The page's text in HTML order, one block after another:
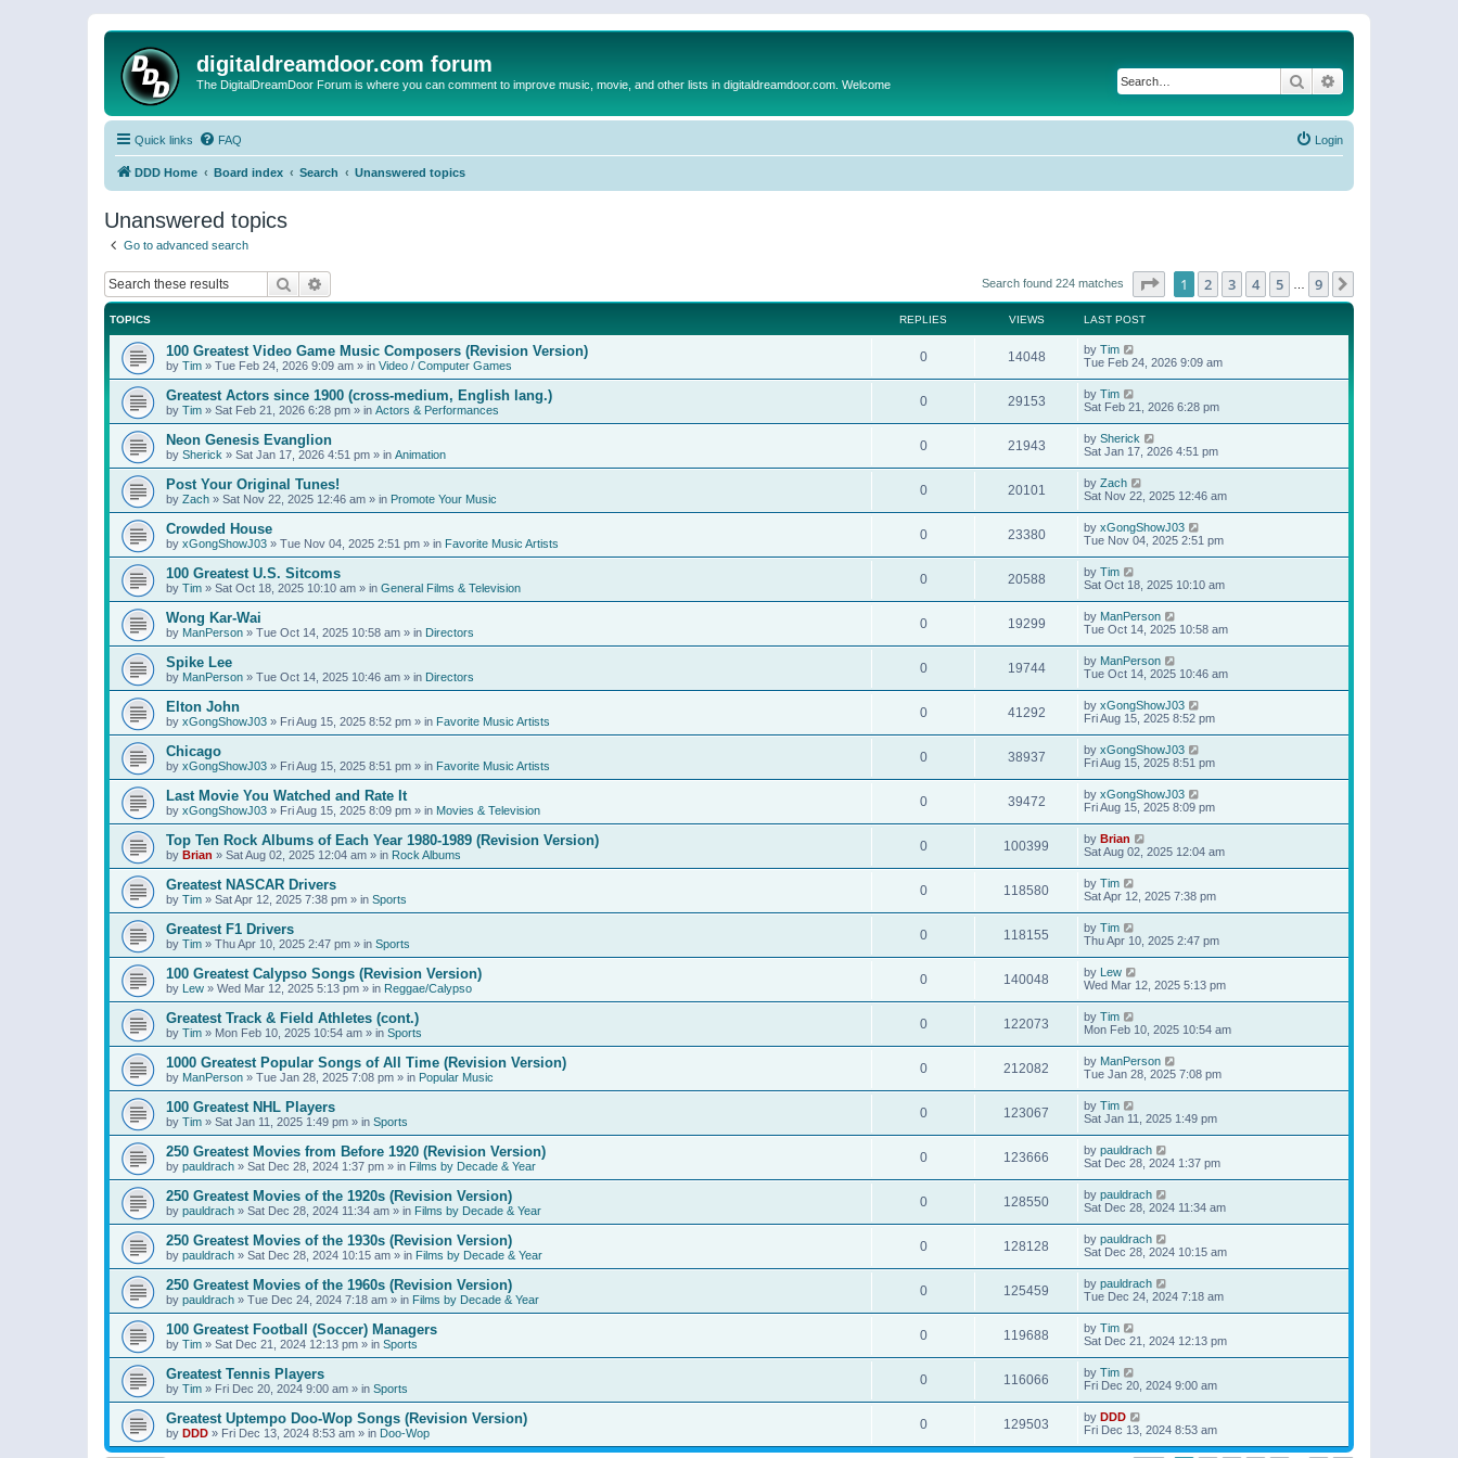
digitaldreamdoor.com forum
The DigitalDreamDoor Forum is where you can comment to improve music, movie, and other lists in digitaldreamdoor.com. Welcome Search
Quick links FAQ Login
DDD Home Board index Search Unanswered topics
Unanswered topics
Go to advanced search
Search Search found 224 matches Page of 9
1 2 3 4 5 9
TOPICS REPLIES VIEWS LAST POST
100 Greatest Video Game Music Composers (Revision Version)
by Tim » Tue Feb 24, 2026 9:09 am » in Video / Computer Games
0 14048 by Tim
Tue Feb 24, 2026 9:09 am
Greatest Actors since 1900 (cross-medium, English lang.)
by Tim » Sat Feb 21, 2026 6:28 pm » in Actors & Performances
0 29153 by Tim
Sat Feb 21, 2026 6:28 pm
Neon Genesis Evanglion
by Sherick » Sat Jan 17, 2026 4:51 pm » in Animation
0 21943 by Sherick
Sat Jan 17, 2026 4:51 pm
Post Your Original Tunes!
by Zach » Sat Nov 22, 2025 12:46 am » in Promote Your Music
0 20101 by Zach
Sat Nov 22, 2025 12:46 am
Crowded House
by xGongShowJ03 » Tue Nov 04, 2025 2:51 pm » in Favorite Music Artists
0 23380 by xGongShowJ03
Tue Nov 04, 2025 2:51 pm
100 Greatest U.S. Sitcoms
by Tim » Sat Oct 18, 2025 10:10 am » in General Films & Television
0 20588 by Tim
Sat Oct 18, 2025 10:10 am
Wong Kar-Wai
by ManPerson » Tue Oct 14, 2025 10:58 am » in Directors
0 19299 by ManPerson
Tue Oct 14, 2025 10:58 am
Spike Lee
by ManPerson » Tue Oct 14, 2025 10:46 am » in Directors
0 19744 by ManPerson
Tue Oct 14, 2025 10:46 am
Elton John
by xGongShowJ03 » Fri Aug 15, 2025 8:52 pm » in Favorite Music Artists
0 41292 by xGongShowJ03
Fri Aug 15, 2025 8:52 pm
Chicago
by xGongShowJ03 » Fri Aug 15, 2025 8:51 pm » in Favorite Music Artists
0 38937 by xGongShowJ03
Fri Aug 15, 2025 8:51 pm
Last Movie You Watched and Rate It
by xGongShowJ03 » Fri Aug 15, 2025 8:09 pm » in Movies & Television
0 39472 by xGongShowJ03
Fri Aug 15, 2025 8:09 pm
Top Ten Rock Albums of Each Year 1980-1989 (Revision Version)
by Brian » Sat Aug 02, 2025 12:04 am » in Rock Albums
0 100399 by Brian
Sat Aug 02, 2025 12:04 am
Greatest NASCAR Drivers
by Tim » Sat Apr 12, 2025 7:38 pm » in Sports
0 118580 by Tim
Sat Apr 12, 2025 7:38 pm
Greatest F1 Drivers
by Tim » Thu Apr 10, 2025 2:47 pm » in Sports
0 118155 by Tim
Thu Apr 10, 2025 2:47 pm
100 Greatest Calypso Songs (Revision Version)
by Lew » Wed Mar 12, 2025 5:13 pm » in Reggae/Calypso
0 140048 by Lew
Wed Mar 12, 2025 5:13 pm
Greatest Track & Field Athletes (cont.)
by Tim » Mon Feb 10, 2025 10:54 am » in Sports
0 122073 by Tim
Mon Feb 10, 2025 10:54 am
1000 Greatest Popular Songs of All Time (Revision Version)
by ManPerson » Tue Jan 28, 2025 7:08 pm » in Popular Music
0 212082 by ManPerson
Tue Jan 28, 2025 7:08 pm
100 Greatest NHL Players
by Tim » Sat Jan 11, 2025 1:49 pm » in Sports
0 123067 by Tim
Sat Jan 11, 2025 1:49 pm
250 Greatest Movies from Before 1920 (Revision Version)
by pauldrach » Sat Dec 28, 2024 1:37 pm » in Films by Decade & Year
0 123666 by pauldrach
Sat Dec 28, 2024 1:37 pm
250 Greatest Movies of the 1920s (Revision Version)
by pauldrach » Sat Dec 28, 2024 11:34 am » in Films by Decade & Year
0 128550 by pauldrach
Sat Dec 28, 2024 11:34 am
250 Greatest Movies of the 1930s (Revision Version)
by pauldrach » Sat Dec 28, 2024 10:15 am » in Films by Decade & Year
0 128128 by pauldrach
Sat Dec 28, 2024 10:15 am
250 Greatest Movies of the 1960s (Revision Version)
by pauldrach » Tue Dec 24, 2024 7:18 am » in Films by Decade & Year
0 125459 by pauldrach
Tue Dec 24, 2024 7:18 am
100 Greatest Football (Soccer) Managers
by Tim » Sat Dec 21, 2024 12:13 pm » in Sports
0 119688 by Tim
Sat Dec 21, 2024 12:13 pm
Greatest Tennis Players
by Tim » Fri Dec 20, 2024 9:00 am » in Sports
0 116066 by Tim
Fri Dec 20, 2024 9:00 am
Greatest Uptempo Doo-Wop Songs (Revision Version)
by DDD » Fri Dec 13, 2024 8:53 am » in Doo-Wop
0 129503 by DDD
Fri Dec 13, 2024 8:53 am